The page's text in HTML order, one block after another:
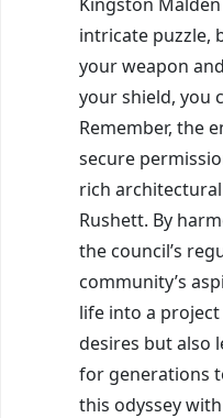
intricate puzzle,
your weapon
your shield, you
Remember, the
secure
rich
Rushett. By
the council’s
community’s
life into a
desires but also
for generations
this odyssey